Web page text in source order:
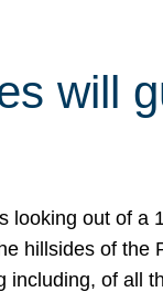
will
looking out of a
hillsides of the
including, of all